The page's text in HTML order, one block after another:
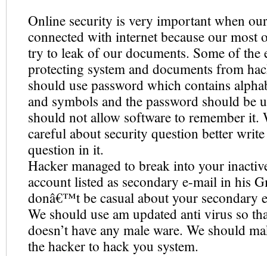
Online security is very important when
connected with internet because our most
try to leak of our documents. Some of the
protecting system and documents from
should use password which contains
and symbols and the password should be
should not allow software to remember it.
careful about security question better
question in it.
Hacker managed to break into your
account listed as secondary e-mail in his
donâ€™t be casual about your secondary
We should use am updated anti virus so
doesn’t have any male ware. We should
the hacker to hack you system.